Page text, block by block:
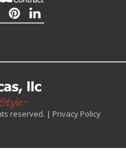
reserved. | Privacy Policy